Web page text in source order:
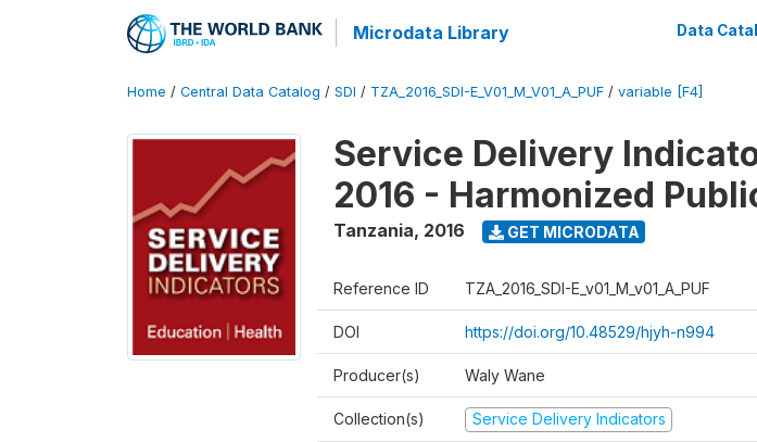
Microdata Library Data
Home / Central Data Catalog / SDI / TZA_2016_SDI-E_V01_M_V01_A_PUF / variable [F4]
Service Delivery
2016 - Harmonized
Tanzania, 2016 GET MICRODATA
Reference ID TZA_2016_SDI-E_v01_M_v01_A_PUF
DOI https://doi.org/10.48529/hjyh-n994
Producer(s) Waly Wane
Collection(s) Service Delivery Indicators